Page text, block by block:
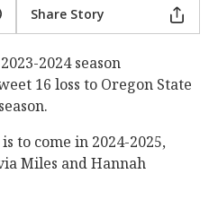
Share Story
2024 season
16 loss to Oregon State
to come in 2024-2025,
Miles and Hannah